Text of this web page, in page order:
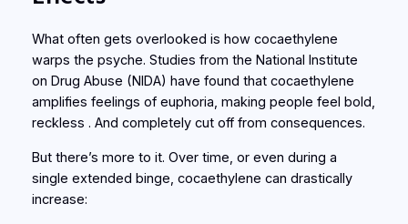
What often gets overlooked is how cocaethylene
warps the psyche. Studies from the National Institute
on Drug Abuse (NIDA) have found that cocaethylene
amplifies feelings of euphoria, making people feel bold,
reckless . And completely cut off from consequences.
But there’s more to it. Over time, or even during a
single extended binge, cocaethylene can drastically
increase: